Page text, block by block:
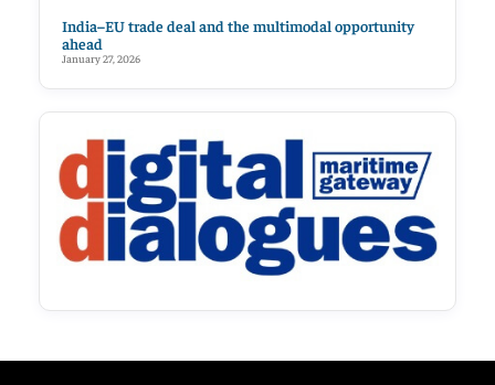
India–EU trade deal and the multimodal opportunity
ahead
January 27, 2026